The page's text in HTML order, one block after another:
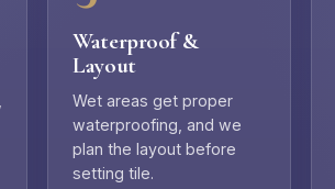
Waterproof &
Layout
Wet areas get proper
waterproofing, and we
plan the layout before
setting tile.